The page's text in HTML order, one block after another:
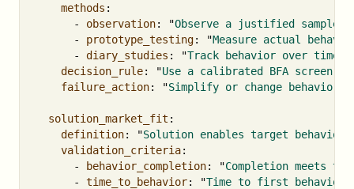
methods :
-
observation: "Observe a justified sample
-
prototype_testing: "Measure actual
-
diary_studies : "Track behavior over time"
decision_rule: "Use a calibrated BFA screen,
failure_action: "Simplify or change behaviors"
solution_market_fit :
definition: "Solution enables target
behaviors
validation_criteria:
-
behavior_completion: "Completion meets the
-
time_to_behavior: "Time to first behavior